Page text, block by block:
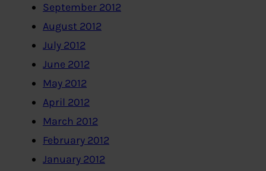
September 2012
August 2012
July 2012
June 2012
May 2012
April 2012
March 2012
February 2012
January 2012